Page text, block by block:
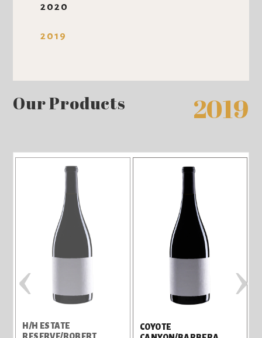
2020
2019
Our Products 2019
H/H ESTATE
COYOTE
‹ ›